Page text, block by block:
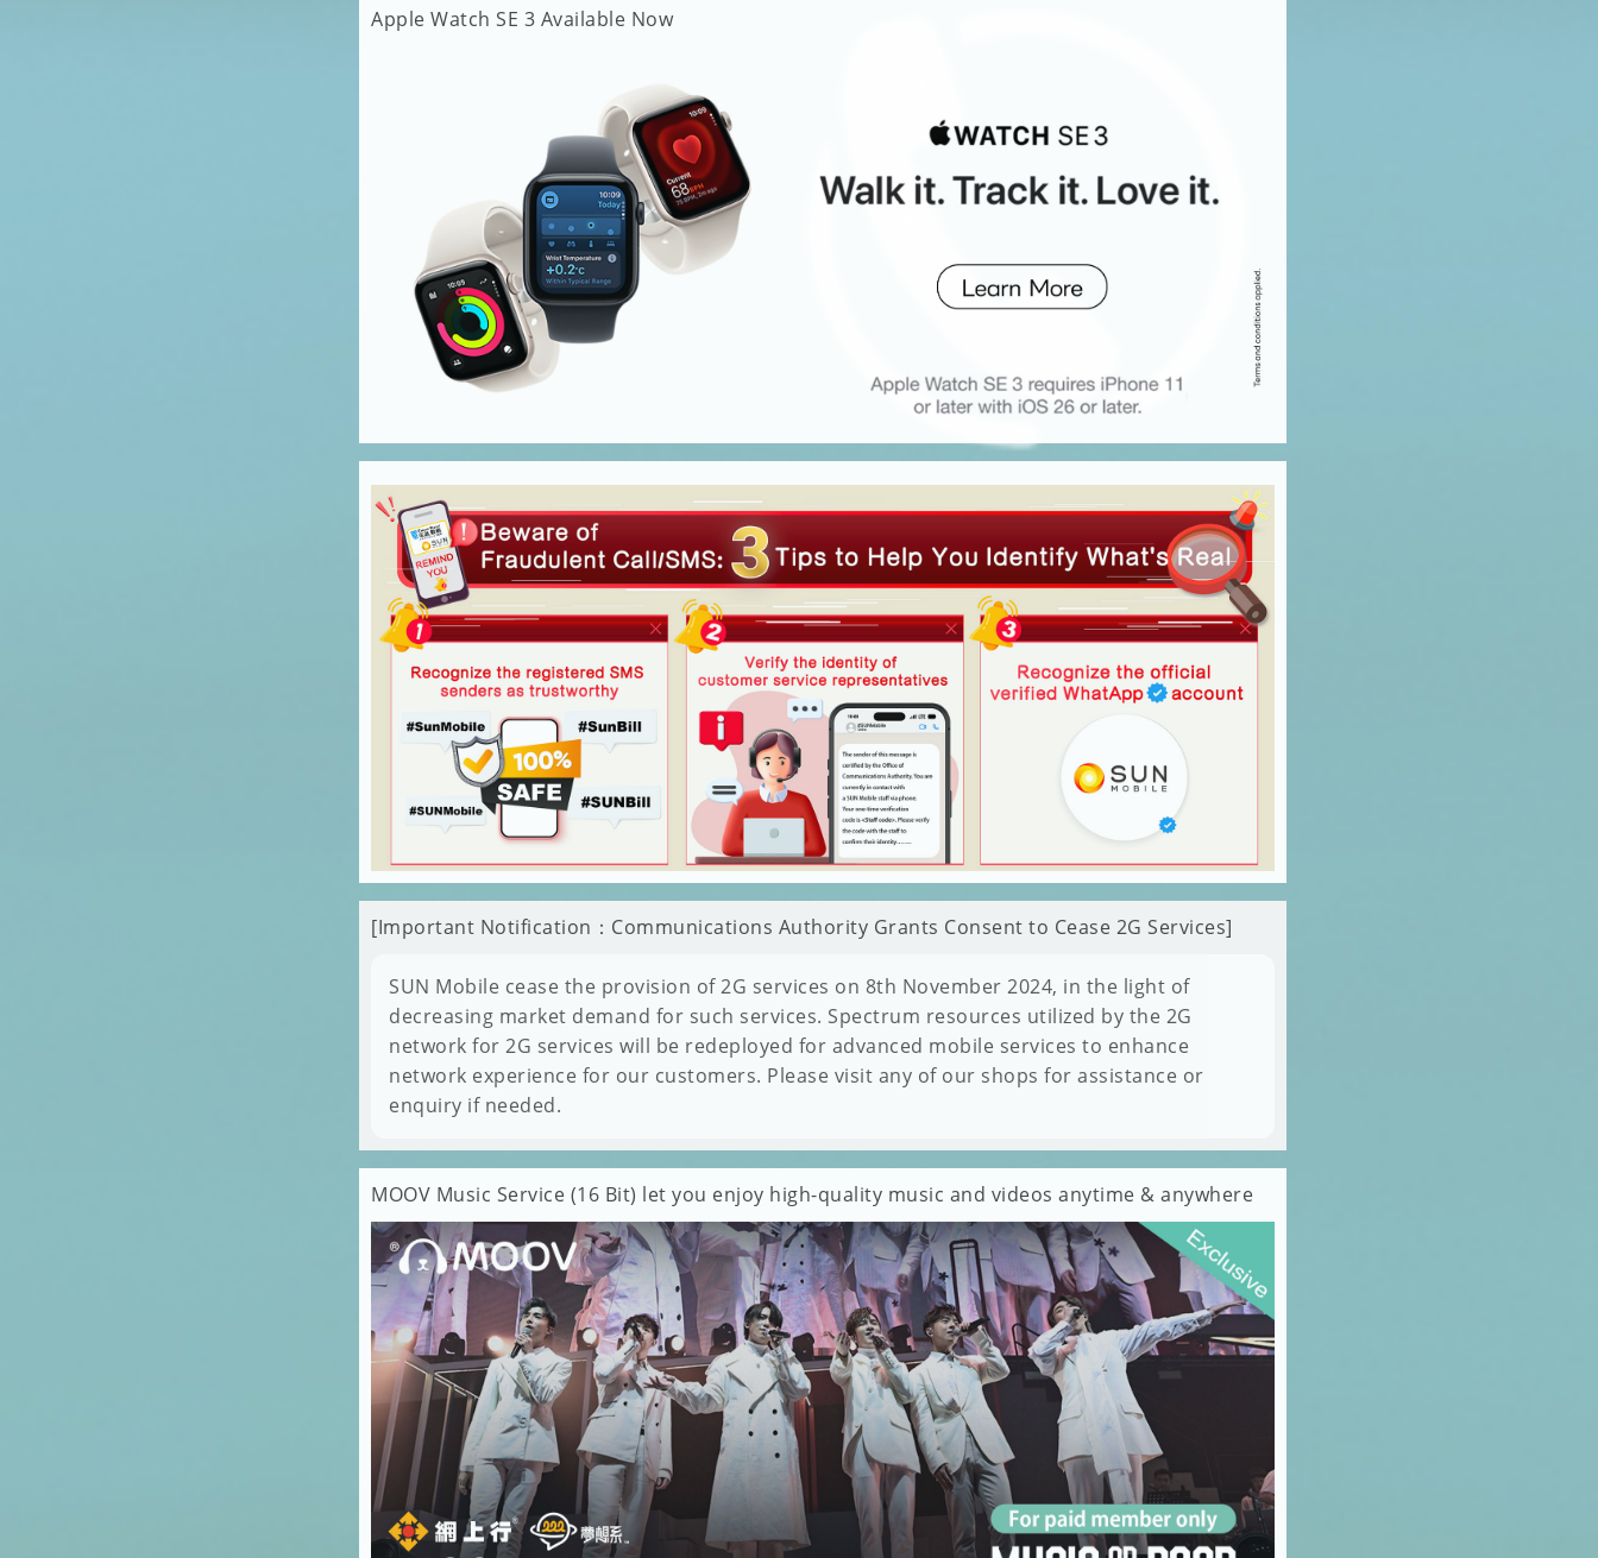
Apple Watch SE 3 Available Now
[Important Notification：Communications Authority Grants Consent to Cease 2G Services]
SUN Mobile cease the provision of 2G services on 8th November 2024, in the light of
decreasing market demand for such services. Spectrum resources utilized by the 2G
network for 2G services will be redeployed for advanced mobile services to enhance
network experience for our customers. Please visit any of our shops for assistance or
enquiry if needed.
MOOV Music Service (16 Bit) let you enjoy high-quality music and videos anytime & anywhere